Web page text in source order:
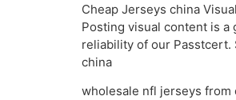
Cheap Jerseys china
Posting visual content is a
reliability of our Passtcert.
china
wholesale nfl jerseys from